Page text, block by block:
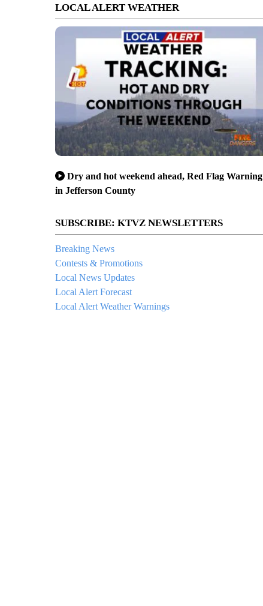
LOCAL ALERT WEATHER
Dry and hot weekend ahead, Red Flag Warning
in Jefferson County
SUBSCRIBE: KTVZ NEWSLETTERS
Breaking News
Contests & Promotions
Local News Updates
Local Alert Forecast
Local Alert Weather Warnings